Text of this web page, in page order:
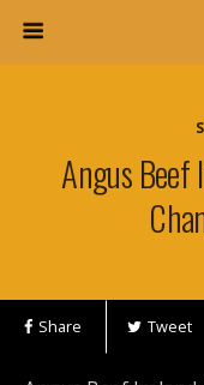
Angus
Share Tweet